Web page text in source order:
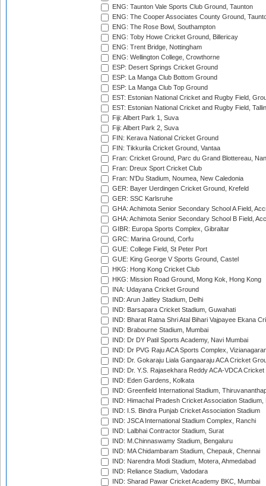
ENG: Taunton Vale Sports Club Ground, Taunton
ENG: The Cooper Associates County Ground,
ENG: The Rose Bowl, Southampton
ENG: Toby Howe Cricket Ground, Billericay
ENG: Trent Bridge, Nottingham
ENG: Wellington College, Crowthorne
ESP: Desert Springs Cricket Ground
ESP: La Manga Club Bottom Ground
ESP: La Manga Club Top Ground
EST: Estonian National Cricket and Rugby Field,
EST: Estonian National Cricket and Rugby Field,
Fiji: Albert Park 1, Suva
Fiji: Albert Park 2, Suva
FIN: Kerava National Cricket Ground
FIN: Tikkurila Cricket Ground, Vantaa
Fran: Cricket Ground, Parc du Grand Blottereau,
Fran: Dreux Sport Cricket Club
Fran: N'Du Stadium, Noumea, New Caledonia
GER: Bayer Uerdingen Cricket Ground, Krefeld
GER: SSC Karlsruhe
GHA: Achimota Senior Secondary School A Field,
GHA: Achimota Senior Secondary School B Field,
GIBR: Europa Sports Complex, Gibraltar
GRC: Marina Ground, Corfu
GUE: College Field, St Peter Port
GUE: King George V Sports Ground, Castel
HKG: Hong Kong Cricket Club
HKG: Mission Road Ground, Mong Kok, Hong Kong
INA: Udayana Cricket Ground
IND: Arun Jaitley Stadium, Delhi
IND: Barsapara Cricket Stadium, Guwahati
IND: Bharat Ratna Shri Atal Bihari Vajpayee Ekana
IND: Brabourne Stadium, Mumbai
IND: Dr DY Patil Sports Academy, Navi Mumbai
IND: Dr PVG Raju ACA Sports Complex,
IND: Dr. Gokaraju Liala Gangaaraju ACA Cricket
IND: Dr. Y.S. Rajasekhara Reddy ACA-VDCA
IND: Eden Gardens, Kolkata
IND: Greenfield International Stadium,
IND: Himachal Pradesh Cricket Association Stadium,
IND: I.S. Bindra Punjab Cricket Association Stadium
IND: JSCA International Stadium Complex, Ranchi
IND: Lalbhai Contractor Stadium, Surat
IND: M.Chinnaswamy Stadium, Bengaluru
IND: MA Chidambaram Stadium, Chepauk, Chennai
IND: Narendra Modi Stadium, Motera, Ahmedabad
IND: Reliance Stadium, Vadodara
IND: Sharad Pawar Cricket Academy BKC, Mumbai